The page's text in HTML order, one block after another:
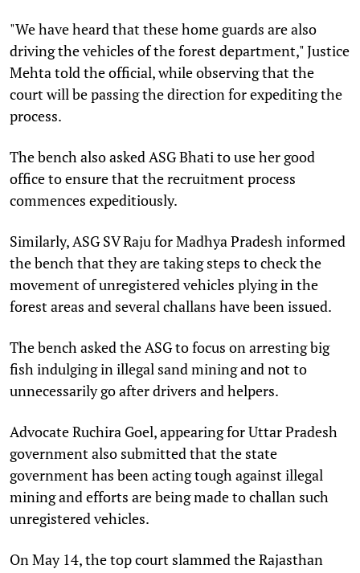
"We have heard that these home guards are also
driving the vehicles of the forest department," Justice
Mehta told the official, while observing that the
court will be passing the direction for expediting the
process.
The bench also asked ASG Bhati to use her good
office to ensure that the recruitment process
commences expeditiously.
Similarly, ASG SV Raju for Madhya Pradesh informed
the bench that they are taking steps to check the
movement of unregistered vehicles plying in the
forest areas and several challans have been issued.
The bench asked the ASG to focus on arresting big
fish indulging in illegal sand mining and not to
unnecessarily go after drivers and helpers.
Advocate Ruchira Goel, appearing for Uttar Pradesh
government also submitted that the state
government has been acting tough against illegal
mining and efforts are being made to challan such
unregistered vehicles.
On May 14, the top court slammed the Rajasthan